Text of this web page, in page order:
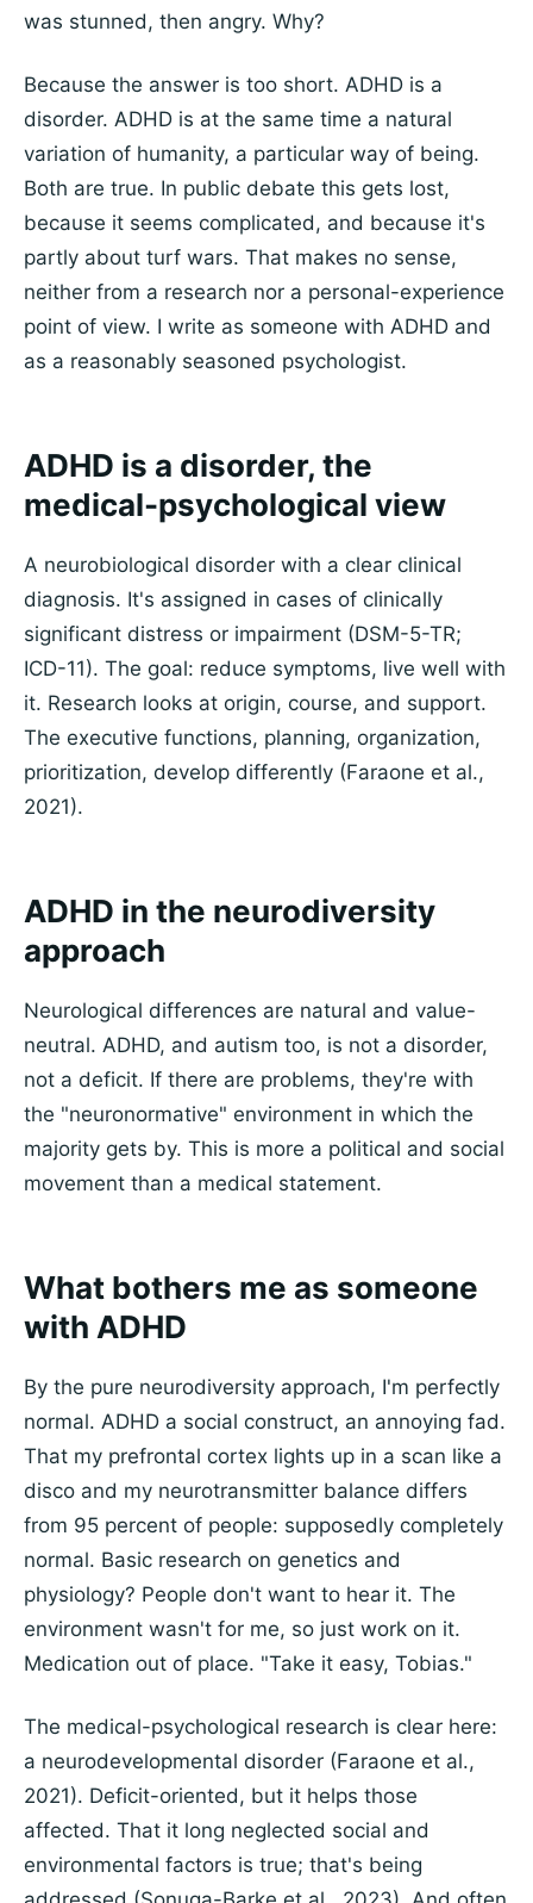
was stunned, then angry. Why?
Because the answer is too short. ADHD is a
disorder. ADHD is at the same time a natural
variation of humanity, a particular way of being.
Both are true. In public debate this gets lost,
because it seems complicated, and because it's
partly about turf wars. That makes no sense,
neither from a research nor a personal-experience
point of view. I write as someone with ADHD and
as a reasonably seasoned psychologist.
ADHD is a disorder, the
medical-psychological view
A neurobiological disorder with a clear clinical
diagnosis. It's assigned in cases of clinically
significant distress or impairment (DSM-5-TR;
ICD-11). The goal: reduce symptoms, live well with
it. Research looks at origin, course, and support.
The executive functions, planning, organization,
prioritization, develop differently (Faraone et al.,
2021).
ADHD in the neurodiversity
approach
Neurological differences are natural and value-
neutral. ADHD, and autism too, is not a disorder,
not a deficit. If there are problems, they're with
the "neuronormative" environment in which the
majority gets by. This is more a political and social
movement than a medical statement.
What bothers me as someone
with ADHD
By the pure neurodiversity approach, I'm perfectly
normal. ADHD a social construct, an annoying fad.
That my prefrontal cortex lights up in a scan like a
disco and my neurotransmitter balance differs
from 95 percent of people: supposedly completely
normal. Basic research on genetics and
physiology? People don't want to hear it. The
environment wasn't for me, so just work on it.
Medication out of place. "Take it easy, Tobias."
The medical-psychological research is clear here:
a neurodevelopmental disorder (Faraone et al.,
2021). Deficit-oriented, but it helps those
affected. That it long neglected social and
environmental factors is true; that's being